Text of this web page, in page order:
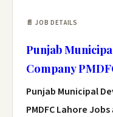
📄 JOB DETAILS
Punjab
Company
Punjab Municipal
PMDFC Lahore Jobs